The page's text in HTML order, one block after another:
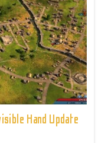
Hand Update